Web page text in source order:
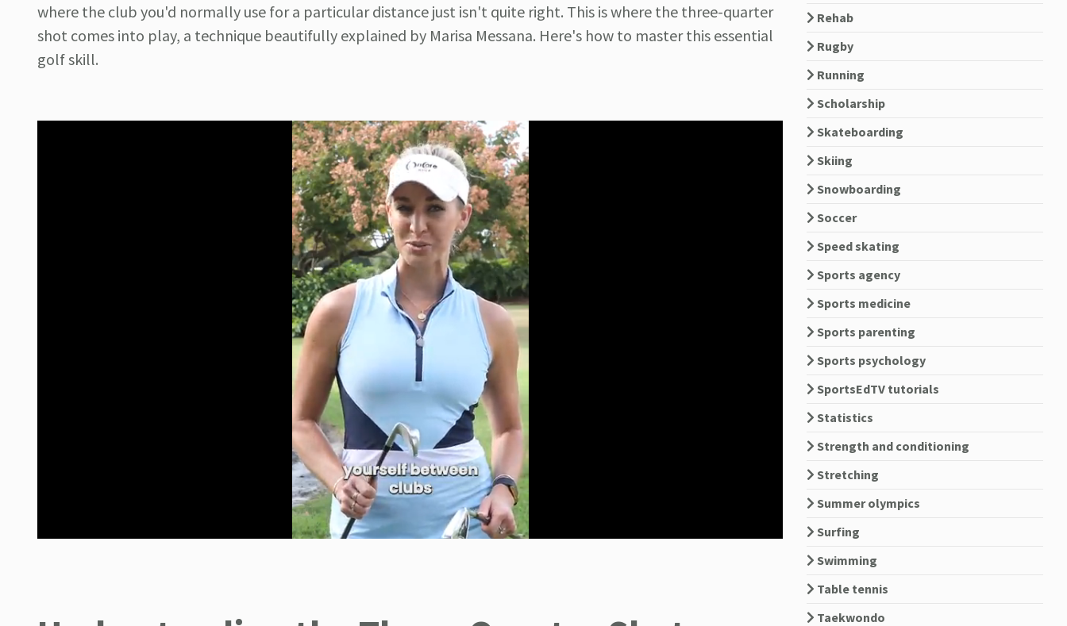
where the club you'd normally use for a particular distance just isn't quite right. This is where the three-quarter
shot comes into play, a technique beautifully explained by Marisa Messana. Here's how to master this essential
golf skill.
Rehab
Rugby
Running
Scholarship
Skateboarding
Skiing
Snowboarding
Soccer
Speed skating
Sports agency
Sports medicine
Sports parenting
Sports psychology
SportsEdTV tutorials
Statistics
Strength and conditioning
Stretching
Summer olympics
Surfing
Swimming
Table tennis
Taekwondo